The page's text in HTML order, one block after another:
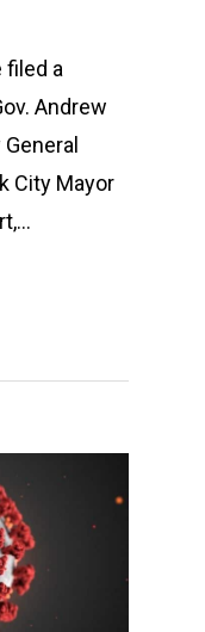
filed a
Andrew
City Mayor